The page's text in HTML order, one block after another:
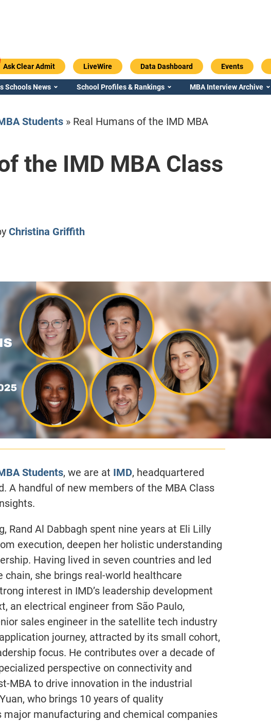
Ask Clear Admit LiveWire Data Dashboard Events
Schools News School Profiles & Rankings MBA Interview Archive
Students» Real Humans of the IMD MBA
the IMD MBA Class
Christina Griffith
Students, we are at IMD, headquartered
A handful of new members of the MBA Class
Rand Al Dabbagh spent nine years at Eli Lilly
execution, deepen her holistic understanding
Having lived in seven countries and led
she brings real-world healthcare
interest in IMD’s leadership development
an electrical engineer from São Paulo,
sales engineer in the satellite tech industry
journey, attracted by its small cohort,
focus. He contributes over a decade of
perspective on connectivity and
MBA to drive innovation in the industrial
who brings 10 years of quality
manufacturing and chemical companies
Emory / Goizueta
View Full Profile
Georgia / Terry